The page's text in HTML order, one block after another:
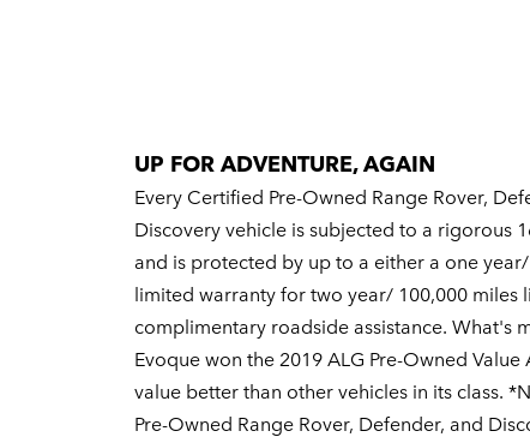
UP FOR ADVENTURE, AGAIN
Every Certified Pre-Owned Range Rover,
Discovery vehicle is subjected to a rigorous
and is protected by up to a either a one
limited warranty for two year/ 100,000 miles
complimentary roadside assistance. What's
Evoque won the 2019 ALG Pre-Owned
value better than other vehicles in its class.
Pre-Owned Range Rover, Defender, and